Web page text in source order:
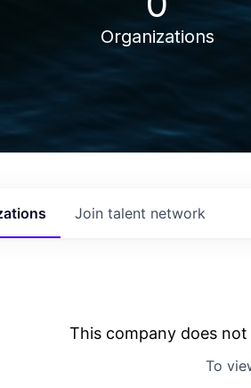
Organizations
Join talent network
This company does
To